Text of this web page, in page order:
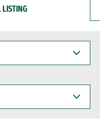
LISTING